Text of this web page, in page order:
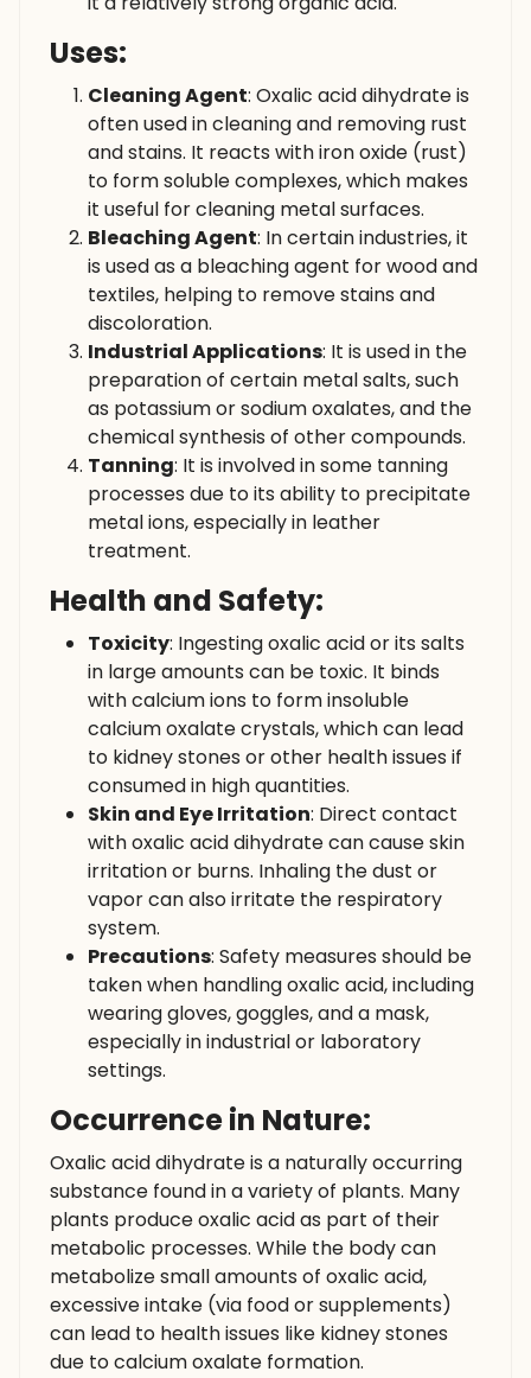
Uses:
Cleaning Agent: Oxalic acid dihydrate is
often used in cleaning and removing rust
and stains. It reacts with iron oxide (rust)
to form soluble complexes, which makes
it useful for cleaning metal surfaces.
Bleaching Agent: In certain industries, it
is used as a bleaching agent for wood and
textiles, helping to remove stains and
discoloration.
Industrial Applications: It is used in the
preparation of certain metal salts, such
as potassium or sodium oxalates, and the
chemical synthesis of other compounds.
Tanning: It is involved in some tanning
processes due to its ability to precipitate
metal ions, especially in leather
treatment.
Health and Safety:
Toxicity: Ingesting oxalic acid or its salts
in large amounts can be toxic. It binds
with calcium ions to form insoluble
calcium oxalate crystals, which can lead
to kidney stones or other health issues if
consumed in high quantities.
Skin and Eye Irritation: Direct contact
with oxalic acid dihydrate can cause skin
irritation or burns. Inhaling the dust or
vapor can also irritate the respiratory
system.
Precautions: Safety measures should be
taken when handling oxalic acid, including
wearing gloves, goggles, and a mask,
especially in industrial or laboratory
settings.
Occurrence in Nature:
Oxalic acid dihydrate is a naturally occurring
substance found in a variety of plants. Many
plants produce oxalic acid as part of their
metabolic processes. While the body can
metabolize small amounts of oxalic acid,
excessive intake (via food or supplements)
can lead to health issues like kidney stones
due to calcium oxalate formation.